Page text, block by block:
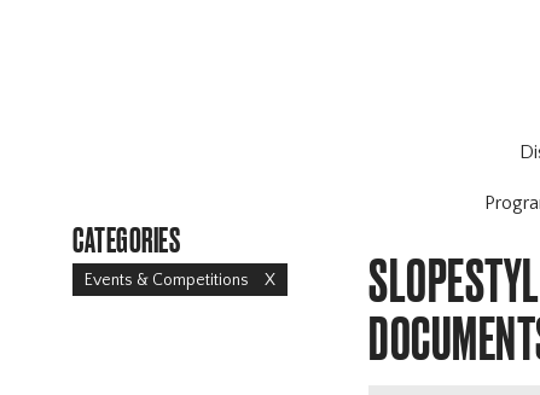
CATEGORIES
Events & Competitions X